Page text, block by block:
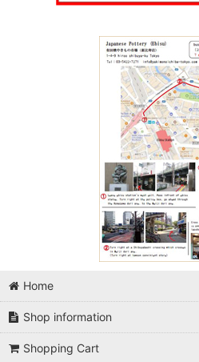
Home
Shop information
Shopping Cart